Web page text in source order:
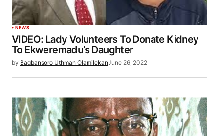
NEWS
VIDEO: Lady Volunteers To Donate Kidney
To Ekweremadu’s Daughter
by Bagbansoro Uthman OlamilekanJune 26, 2022